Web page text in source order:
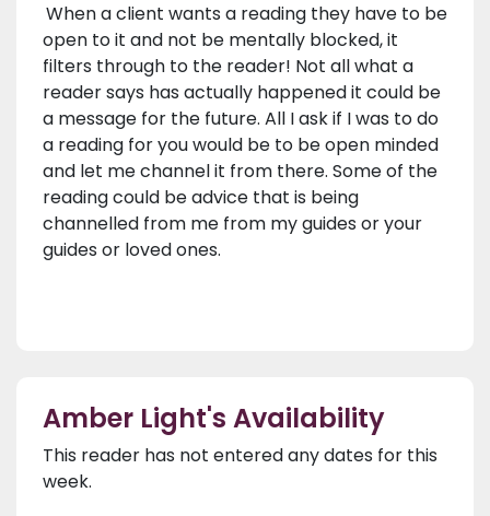
When a client wants a reading they have to be
open to it and not be mentally blocked, it
filters through to the reader! Not all what a
reader says has actually happened it could be
a message for the future. All I ask if I was to do
a reading for you would be to be open minded
and let me channel it from there. Some of the
reading could be advice that is being
channelled from me from my guides or your
guides or loved ones.
Amber Light's Availability
This reader has not entered any dates for this
week.